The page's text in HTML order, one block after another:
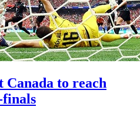
Canada to reach